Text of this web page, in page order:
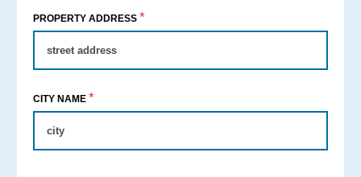
PROPERTY ADDRESS *
CITY NAME *